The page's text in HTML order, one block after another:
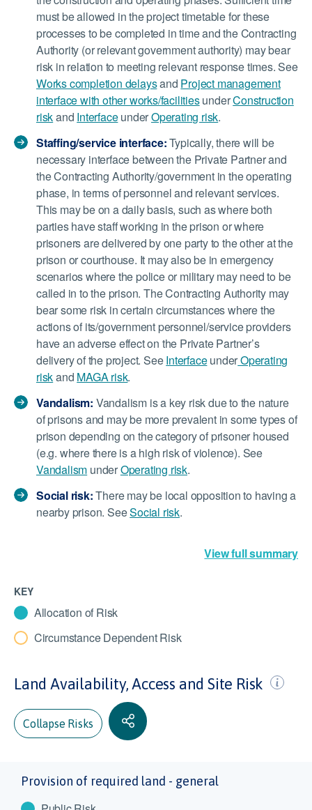
must be allowed in the project timetable for these
processes to be completed in time and the Contracting
Authority (or relevant government authority) may bear
risk in relation to meeting relevant response times. See
Works completion delaysand Project management
interface with other works/facilitiesunderConstruction
riskand InterfaceunderOperating risk.
Staffing/service interface:Typically, there will be
necessary interface between the Private Partner and
the Contracting Authority/government in the operating
phase, in terms of personnel and relevant services.
This may be on a daily basis, such as where both
parties have staff working in the prison or where
prisoners are delivered by one party to the other at the
prison or courthouse. It may also be in emergency
scenarios where the police or military may need to be
called in to the prison. The Contracting Authority may
bear some risk in certain circumstances where the
actions of its/government personnel/service providers
have an adverse effect on the Private Partner’s
delivery of the project. SeeInterfaceunderOperating
riskand MAGA risk.
Vandalism: Vandalism is a key risk due to the nature
of prisons and may be more prevalent in some types of
prison depending on the category of prisoner housed
(e.g. where there is a high risk of violence). See
Vandalism underOperating risk.
Social risk:There may be local opposition to having a
nearby prison. SeeSocial risk.
View full summary
KEY
Allocation of Risk
Circumstance Dependent Risk
Land Availability, Access and Site Risk
Collapse Risks
Provision of required land - general